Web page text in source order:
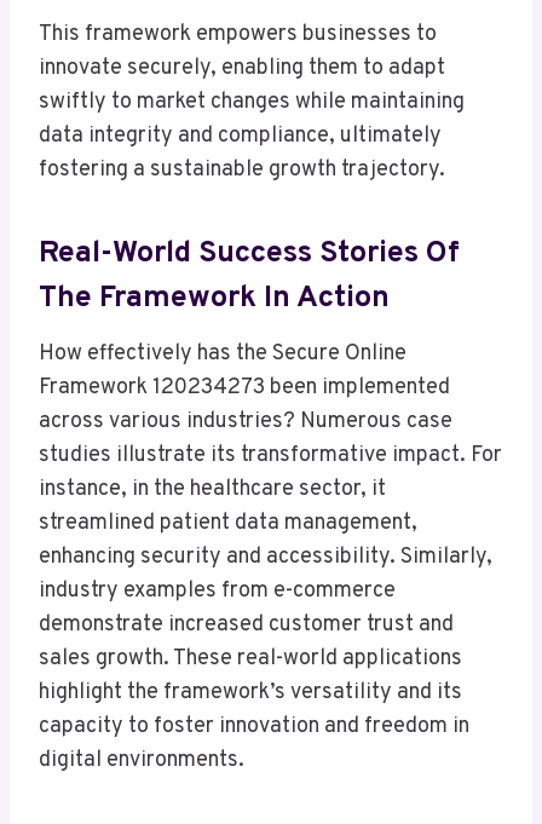
This framework empowers businesses to
innovate securely, enabling them to adapt
swiftly to market changes while maintaining
data integrity and compliance, ultimately
fostering a sustainable growth trajectory.
Real-World Success Stories Of
The Framework In Action
How effectively has the Secure Online
Framework 120234273 been implemented
across various industries? Numerous case
studies illustrate its transformative impact. For
instance, in the healthcare sector, it
streamlined patient data management,
enhancing security and accessibility. Similarly,
industry examples from e-commerce
demonstrate increased customer trust and
sales growth. These real-world applications
highlight the framework’s versatility and its
capacity to foster innovation and freedom in
digital environments.